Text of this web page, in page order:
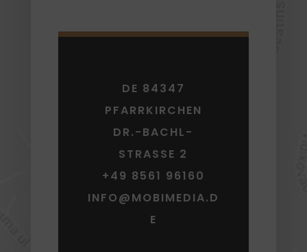
DE 84347
PFARRKIRCHEN
DR.-BACHL-
STRASSE 2
+49 8561 96160
INFO@MOBIMEDIA.D
E